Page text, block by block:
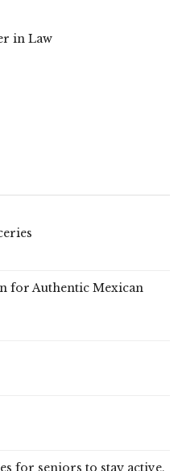
in Law
for Authentic Mexican
for seniors to stay active,